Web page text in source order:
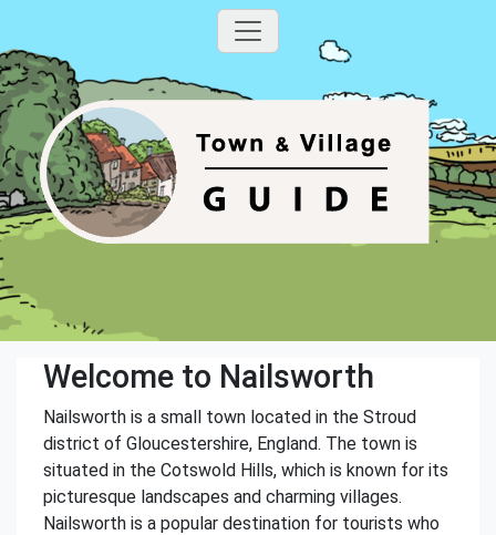
Welcome to Nailsworth
Nailsworth is a small town located in the Stroud
district of Gloucestershire, England. The town is
situated in the Cotswold Hills, which is known for its
picturesque landscapes and charming villages.
Nailsworth is a popular destination for tourists who